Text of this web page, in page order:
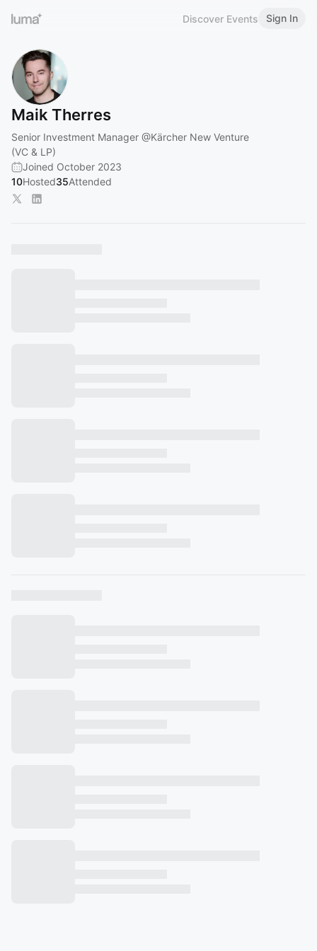
Discover Events Sign In
Maik Therres
Senior Investment Manager @Kärcher New Venture
(VC & LP)
Joined October 2023
10Hosted35Attended